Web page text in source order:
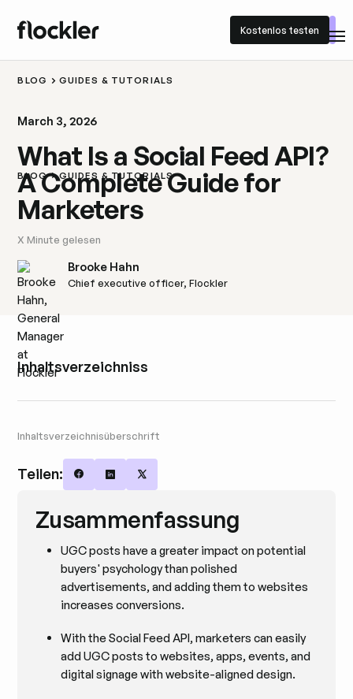
Kostenlos testen
Kostenlos testen
BLOG GUIDES & TUTORIALS
BLOG GUIDES & TUTORIALS
March 3, 2026
What Is a Social Feed API?
A Complete Guide for
Marketers
X Minute gelesen
Brooke Hahn
Chief executive officer, Flockler
Inhaltsverzeichniss
Inhaltsverzeichnisüberschrift
Teilen: Share on Facebook
Share on LinkedIn
Share on X
Zusammenfassung
UGC posts have a greater impact on potential
buyers' psychology than polished
advertisements, and adding them to websites
increases conversions.
With the Social Feed API, marketers can easily
add UGC posts to websites, apps, events, and
digital signage with website-aligned design.